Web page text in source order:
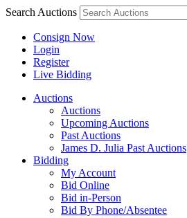
Search Auctions
Consign Now
Login
Register
Live Bidding
Auctions
Auctions
Upcoming Auctions
Past Auctions
James D. Julia Past Auctions
Bidding
My Account
Bid Online
Bid in-Person
Bid By Phone/Absentee